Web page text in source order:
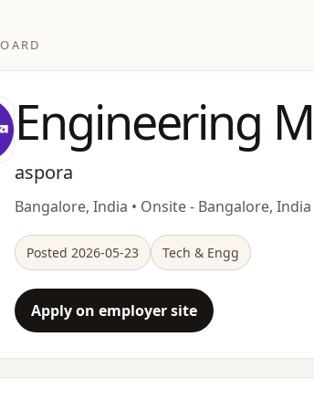
Engineering
aspora
Bangalore, India • Onsite - Bangalore, India
Posted 2026-05-23 Tech & Engg
Apply on employer site